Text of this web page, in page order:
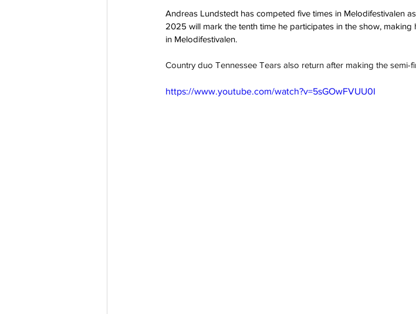
Andreas Lundstedt has competed five times in Melodifestivalen
2025 will mark the tenth time he participates in the show,
in Melodifestivalen.
Country duo Tennessee Tears also return after making the semi-
https://www.youtube.com/watch?v=5sGOwFVUU0I